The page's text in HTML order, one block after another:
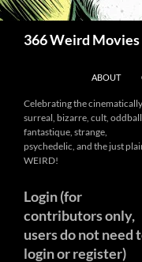
366 Weird Movies
ABOUT
Celebrating the cinematically
surreal, bizarre, cult,
fantastique, strange,
psychedelic, and the just
WEIRD!
Login (for
contributors only,
users do not need
login or register)